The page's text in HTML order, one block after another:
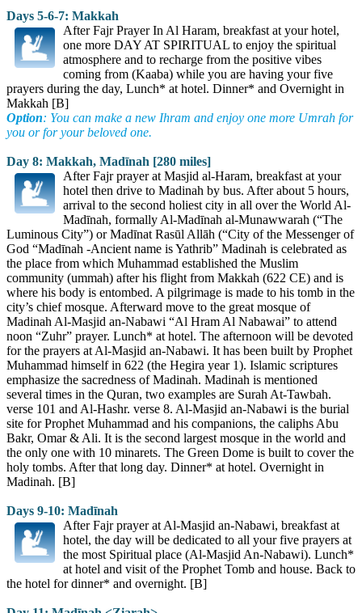
Days 5-6-7: Makkah
After Fajr Prayer In Al Haram, breakfast at your hotel,
one more DAY AT SPIRITUAL to enjoy the spiritual
atmosphere and to recharge from the positive vibes
coming from (Kaaba) while you are having your five
prayers during the day, Lunch* at hotel. Dinner* and Overnight in
Makkah [B]
Option: You can make a new Ihram and enjoy one more Umrah for
you or for your beloved one.
Day 8: Makkah, Madīnah [280 miles]
After Fajr prayer at Masjid al-Haram, breakfast at your
hotel then drive to Madinah by bus. After about 5 hours,
arrival to the second holiest city in all over the World Al-
Madīnah, formally Al-Madīnah al-Munawwarah (“The
Luminous City”) or Madīnat Rasūl Allāh (“City of the Messenger of
God “Madīnah -Ancient name is Yathrib” Madinah is celebrated as
the place from which Muhammad established the Muslim
community (ummah) after his flight from Makkah (622 CE) and is
where his body is entombed. A pilgrimage is made to his tomb in the
city’s chief mosque. Afterward move to the great mosque of
Madinah Al-Masjid an-Nabawi “Al Hram Al Nabawai” to attend
noon “Zuhr” prayer. Lunch* at hotel. The afternoon will be devoted
for the prayers at Al-Masjid an-Nabawi. It has been built by Prophet
Muhammad himself in 622 (the Hegira year 1). Islamic scriptures
emphasize the sacredness of Madinah. Madinah is mentioned
several times in the Quran, two examples are Surah At-Tawbah.
verse 101 and Al-Hashr. verse 8. Al-Masjid an-Nabawi is the burial
site for Prophet Muhammad and his companions, the caliphs Abu
Bakr, Omar & Ali. It is the second largest mosque in the world and
the only one with 10 minarets. The Green Dome is built to cover the
holy tombs. After that long day. Dinner* at hotel. Overnight in
Madinah. [B]
Days 9-10: Madīnah
After Fajr prayer at Al-Masjid an-Nabawi, breakfast at
hotel, the day will be dedicated to all your five prayers at
the most Spiritual place (Al-Masjid An-Nabawi). Lunch*
at hotel and visit of the Prophet Tomb and house. Back to
the hotel for dinner* and overnight. [B]